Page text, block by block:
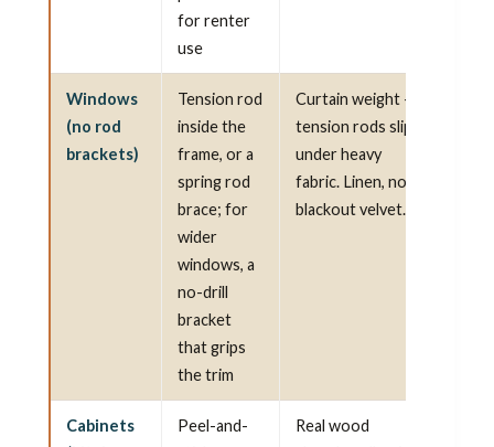
for renter
use
Windows
(no rod
brackets)
Tension rod
inside the
frame, or a
spring rod
brace; for
wider
windows, a
no-drill
bracket
that grips
the trim
Curtain weight —
tension rods slip
under heavy
fabric. Linen, not
blackout velvet.
Cabinets
Peel-and-
Real wood